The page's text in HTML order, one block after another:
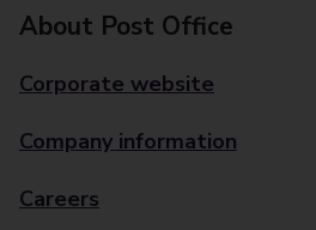
About Post Office
Corporate website
Company information
Careers